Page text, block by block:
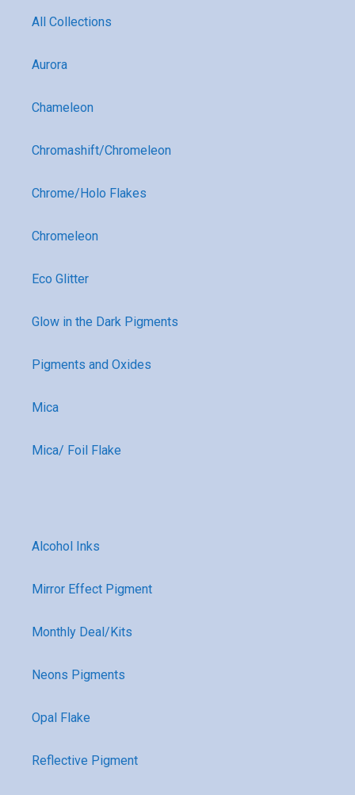
All Collections
Aurora
Chameleon
Chromashift/Chromeleon
Chrome/Holo Flakes
Chromeleon
Eco Glitter
Glow in the Dark Pigments
Pigments and Oxides
Mica
Mica/ Foil Flake
Alcohol Inks
Mirror Effect Pigment
Monthly Deal/Kits
Neons Pigments
Opal Flake
Reflective Pigment